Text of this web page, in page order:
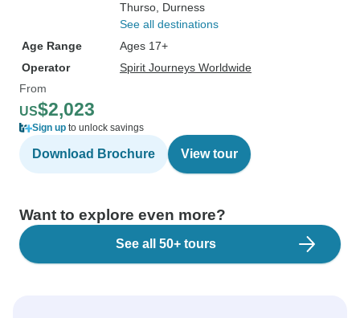
Thurso , Durness
See all destinations
Age Range
Ages 17+
Operator
Spirit Journeys Worldwide
From
US$2,023
Sign up to unlock savings
Download Brochure View tour
Want to explore even more?
See all 50+ tours